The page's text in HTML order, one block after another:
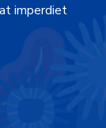
imperdiet